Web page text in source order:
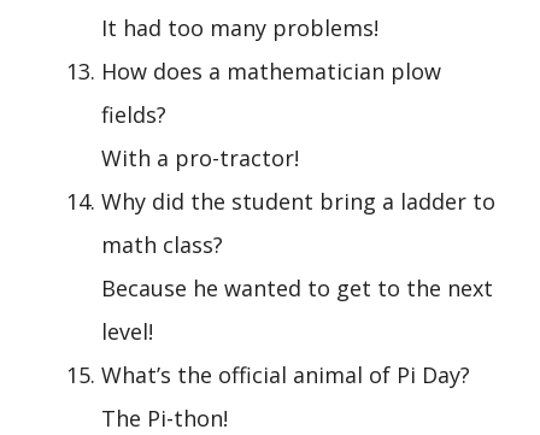
It had too many problems!
How does a mathematician plow
fields?
With a pro-tractor!
Why did the student bring a ladder to
math class?
Because he wanted to get to the next
level!
What’s the official animal of Pi Day?
The Pi-thon!